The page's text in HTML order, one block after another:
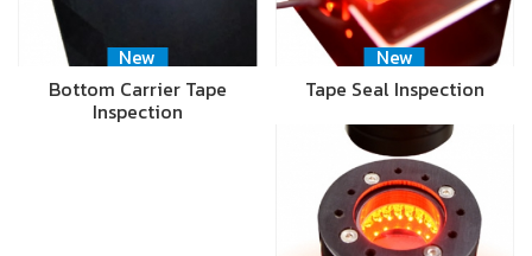
New
Bottom Carrier Tape
Inspection
New
Tape Seal Inspection